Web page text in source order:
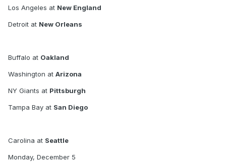
Tiebreaker #1: Cam Newton passing yards - 101
Tiebreaker #2: Julio Jones receiving yards - 202
Los Angeles at New England
Detroit at New Orleans
Buffalo at Oakland
Washington at Arizona
NY Giants at Pittsburgh
Tampa Bay at San Diego
Carolina at Seattle
Monday, December 5